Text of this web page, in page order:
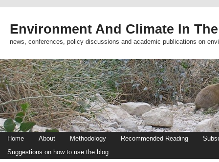
Environment And Climate In
news, conferences, policy discussions and academic publications on
Home About Methodology Recommended Reading
Suggestions on how to use the blog